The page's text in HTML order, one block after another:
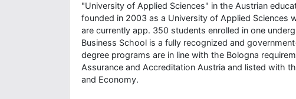
"University of Applied Sciences" in the Austrian
founded in 2003 as a University of Applied Sciences
are currently app. 350 students enrolled in one
Business School is a fully recognized and
degree programs are in line with the Bologna
Assurance and Accreditation Austria and listed with
and Economy.